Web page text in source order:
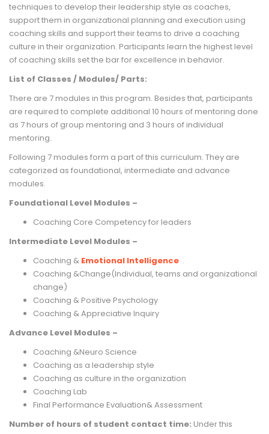
techniques to develop their leadership style as coaches,
support them in organizational planning and execution using
coaching skills and support their teams to drive a coaching
culture in their organization. Participants learn the highest level
of coaching skills set the bar for excellence in behavior.
List of Classes / Modules/ Parts:
There are 7 modules in this program. Besides that, participants
are required to complete additional 10 hours of mentoring done
as 7 hours of group mentoring and 3 hours of individual
mentoring.
Following 7 modules form a part of this curriculum. They are
categorized as foundational, intermediate and advance
modules.
Foundational Level Modules –
Coaching Core Competency for leaders
Intermediate Level Modules –
Coaching & Emotional Intelligence
Coaching &Change(Individual, teams and organizational
change)
Coaching & Positive Psychology
Coaching & Appreciative Inquiry
Advance Level Modules –
Coaching &Neuro Science
Coaching as a leadership style
Coaching as culture in the organization
Coaching Lab
Final Performance Evaluation& Assessment
Number of hours of student contact time: Under this